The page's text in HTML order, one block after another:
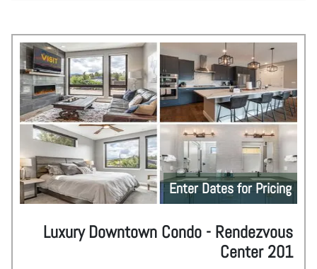
Enter Dates for Pricing
Luxury Downtown Condo - Rendezvous
Center 201